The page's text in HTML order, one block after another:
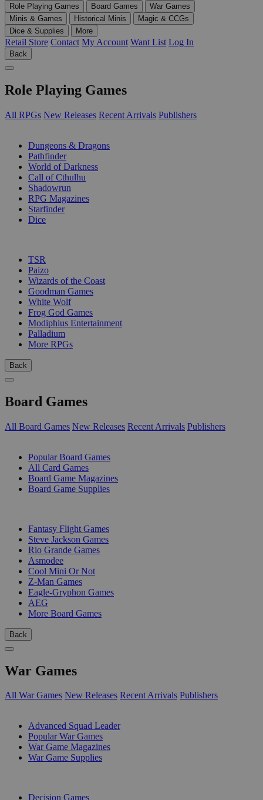
Role Playing Games Board Games
War Games
Minis & Games
Historical Minis
Magic & CCGs
Dice & Supplies
More
Retail Store Contact My Account Want List Log In
Back
Role Playing Games
All RPGs New Releases Recent Arrivals Publishers
Dungeons & Dragons
Pathfinder
World of Darkness
Call of Cthulhu
Shadowrun
RPG Magazines
Starfinder
Dice
TSR
Paizo
Wizards of the Coast
Goodman Games
White Wolf
Frog God Games
Modiphius Entertainment
Palladium
More RPGs
Back
Board Games
All Board Games New Releases Recent Arrivals Publishers
Popular Board Games
All Card Games
Board Game Magazines
Board Game Supplies
Fantasy Flight Games
Steve Jackson Games
Rio Grande Games
Asmodee
Cool Mini Or Not
Z-Man Games
Eagle-Gryphon Games
AEG
More Board Games
Back
War Games
All War Games New Releases Recent Arrivals Publishers
Advanced Squad Leader
Popular War Games
War Game Magazines
War Game Supplies
Decision Games